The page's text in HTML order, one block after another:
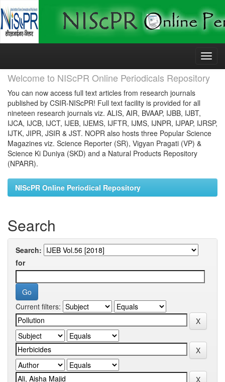
Skip
Welcome to NIScPR Online Periodicals Repository
You can now access full text articles from research journals
published by CSIR-NIScPR! Full text facility is provided for all
nineteen research journals viz. ALIS, AIR, BVAAP, IJBB, IJBT,
IJCA, IJCB, IJCT, IJEB, IJEMS, IJFTR, IJMS, IJNPR, IJPAP, IJRSP,
IJTK, JIPR, JSIR & JST. NOPR also hosts three Popular Science
Magazines viz. Science Reporter (SR), Vigyan Pragati (VP) &
Science Ki Duniya (SKD) and a Natural Products Repository
(NPARR).
NIScPR Online Periodical Repository
Search
Search:
for
Current filters: